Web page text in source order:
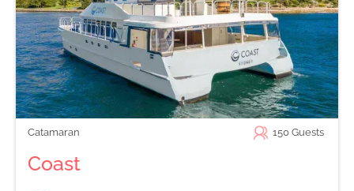
Catamaran 150 Guests
Coast